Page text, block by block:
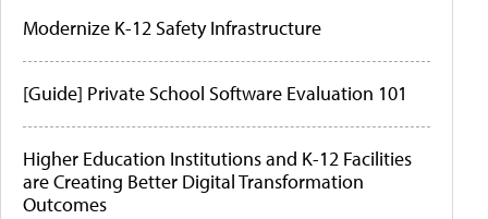
Modernize K-12 Safety Infrastructure
[Guide] Private School Software Evaluation 101
Higher Education Institutions and K-12 Facilities
are Creating Better Digital Transformation
Outcomes